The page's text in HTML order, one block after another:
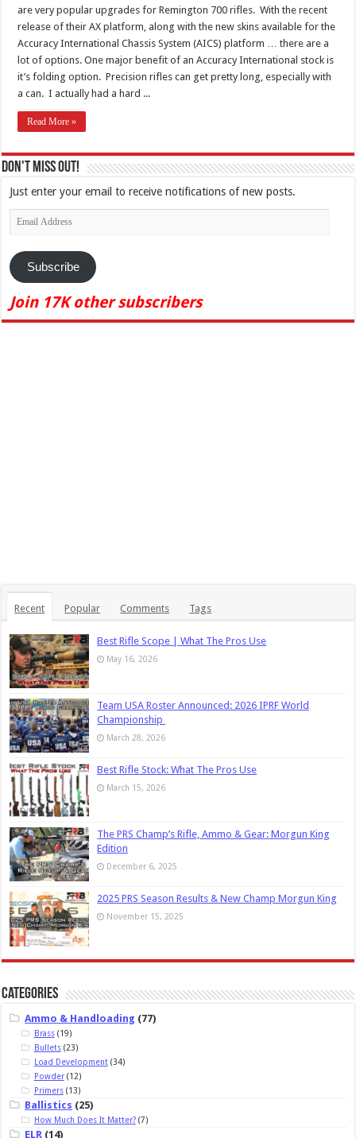
are very popular upgrades for Remington 700 rifles. With the recent
release of their AX platform, along with the new skins available for the
Accuracy International Chassis System (AICS) platform … there are a
lot of options. One major benefit of an Accuracy International stock is
it’s folding option. Precision rifles can get pretty long, especially with
a can. I actually had a hard ...
Read More »
Don't Miss Out!
Just enter your email to receive notifications of new posts.
Email
Address
Subscribe
Join 17K other subscribers
Recent Popular Comments Tags
Best Rifle Scope | What The Pros Use
May 16, 2026
Team USA Roster Announced: 2026 IPRF World
Championship
March 28, 2026
Best Rifle Stock: What The Pros Use
March 15, 2026
The PRS Champ’s Rifle, Ammo & Gear: Morgun King
Edition
December 6, 2025
2025 PRS Season Results & New Champ Morgun King
November 15, 2025
Categories
Ammo & Handloading (77)
Brass(19)
Bullets(23)
Load Development(34)
Powder(12)
Primers(13)
Ballistics (25)
How Much Does It Matter?(7)
ELR (14)